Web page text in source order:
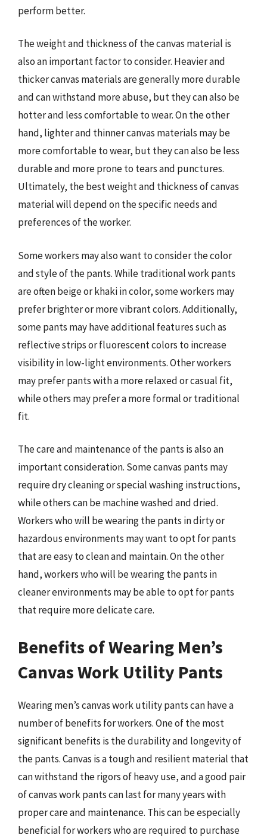
perform better.
The weight and thickness of the canvas material is
also an important factor to consider. Heavier and
thicker canvas materials are generally more durable
and can withstand more abuse, but they can also be
hotter and less comfortable to wear. On the other
hand, lighter and thinner canvas materials may be
more comfortable to wear, but they can also be less
durable and more prone to tears and punctures.
Ultimately, the best weight and thickness of canvas
material will depend on the specific needs and
preferences of the worker.
Some workers may also want to consider the color
and style of the pants. While traditional work pants
are often beige or khaki in color, some workers may
prefer brighter or more vibrant colors. Additionally,
some pants may have additional features such as
reflective strips or fluorescent colors to increase
visibility in low-light environments. Other workers
may prefer pants with a more relaxed or casual fit,
while others may prefer a more formal or traditional
fit.
The care and maintenance of the pants is also an
important consideration. Some canvas pants may
require dry cleaning or special washing instructions,
while others can be machine washed and dried.
Workers who will be wearing the pants in dirty or
hazardous environments may want to opt for pants
that are easy to clean and maintain. On the other
hand, workers who will be wearing the pants in
cleaner environments may be able to opt for pants
that require more delicate care.
Benefits of Wearing Men’s
Canvas Work Utility Pants
Wearing men’s canvas work utility pants can have a
number of benefits for workers. One of the most
significant benefits is the durability and longevity of
the pants. Canvas is a tough and resilient material that
can withstand the rigors of heavy use, and a good pair
of canvas work pants can last for many years with
proper care and maintenance. This can be especially
beneficial for workers who are required to purchase